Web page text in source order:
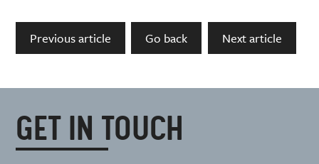
Previous article Go back Next article
GET IN TOUCH